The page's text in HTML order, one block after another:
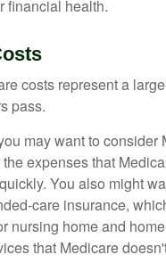
financial health.
costs represent a
pass.
may want to consider
expenses that
You also might
care insurance,
nursing home and
that Medicare